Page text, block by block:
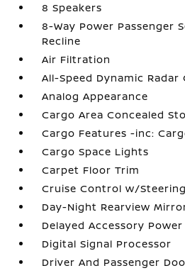
8 Speakers
8-Way Power Passenger
Recline
Air Filtration
All-Speed Dynamic
Analog Appearance
Cargo Area Concealed
Cargo Features -inc:
Cargo Space Lights
Carpet Floor Trim
Cruise Control w/
Day-Night Rearview
Delayed Accessory Power
Digital Signal Processor
Driver And Passenger